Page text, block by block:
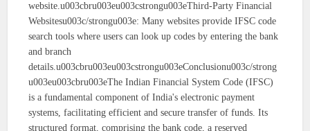
website.u003cbru003eu003cstrongu003eThird-Party Financial
Websitesu003c/strongu003e: Many websites provide IFSC code
search tools where users can look up codes by entering the bank
and branch
details.u003cbru003eu003cstrongu003eConclusionu003c/strong
u003eu003cbru003eThe Indian Financial System Code (IFSC)
is a fundamental component of India's electronic payment
systems, facilitating efficient and secure transfer of funds. Its
structured format, comprising the bank code, a reserved